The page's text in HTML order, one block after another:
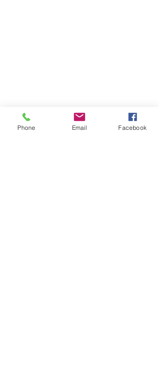
Phone Email Facebook